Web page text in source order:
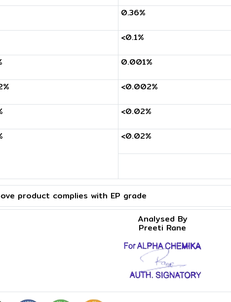
0.36%
<0.1%
0.001%
<0.002%
<0.02%
<0.02%
product complies with EP grade
Analysed By
Preeti Rane